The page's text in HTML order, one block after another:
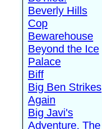
Beverly Hills
Cop
Bewarehouse
Beyond the Ice
Palace
Biff
Big Ben Strikes
Again
Big Javi's
Adventure, The